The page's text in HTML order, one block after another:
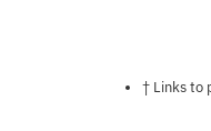
† Links to